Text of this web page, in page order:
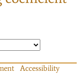
Accessibility